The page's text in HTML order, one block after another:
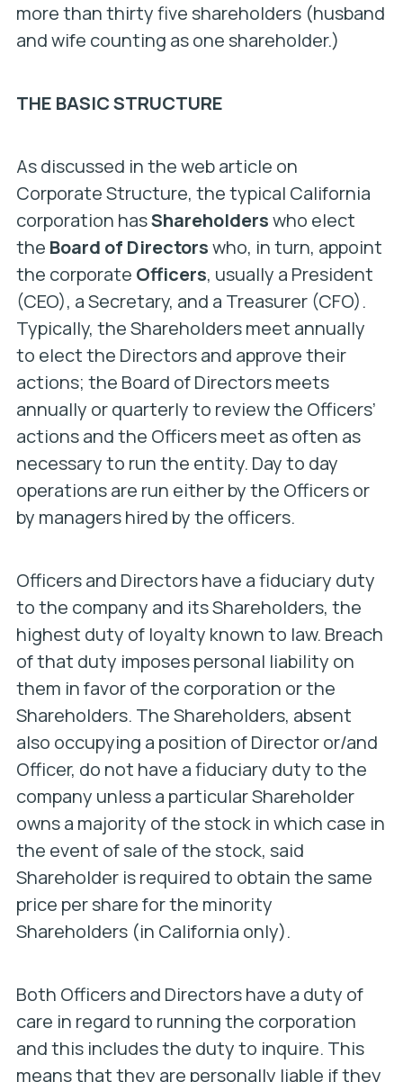
more than thirty five shareholders (husband
and wife counting as one shareholder.)
THE BASIC STRUCTURE
As discussed in the web article on
Corporate Structure, the typical California
corporation hasShareholderswho elect
the Board of Directorswho, in turn, appoint
the corporate Officers, usually a President
(CEO), a Secretary, and a Treasurer (CFO).
Typically, the Shareholders meet annually
to elect the Directors and approve their
actions; the Board of Directors meets
annually or quarterly to review the Officers’
actions and the Officers meet as often as
necessary to run the entity. Day to day
operations are run either by the Officers or
by managers hired by the officers.
Officers and Directors have a fiduciary duty
to the company and its Shareholders, the
highest duty of loyalty known to law. Breach
of that duty imposes personal liability on
them in favor of the corporation or the
Shareholders. The Shareholders, absent
also occupying a position of Director or/and
Officer, do not have a fiduciary duty to the
company unlessa particular Shareholder
owns a majority of the stock in which case in
the event of sale of the stock, said
Shareholder is required to obtain the same
price per share for the minority
Shareholders (in California only).
Both Officers and Directors have a duty of
care in regard to running the corporation
and this includes the duty to inquire. This
means that they are personally liable if they